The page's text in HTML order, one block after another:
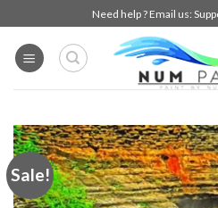
to
content
Need help ? Email us:
Sale!